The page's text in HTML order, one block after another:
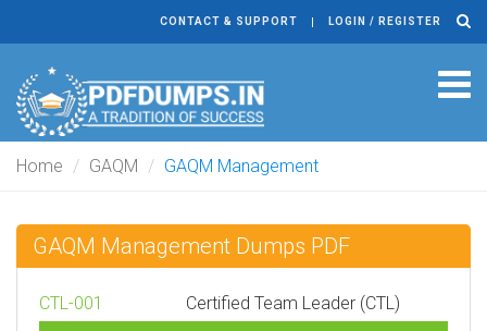
CONTACT & SUPPORT LOGIN / REGISTER
Home GAQM GAQM Management
GAQM Management Dumps PDF
CTL-001 Certified Team Leader (CTL)